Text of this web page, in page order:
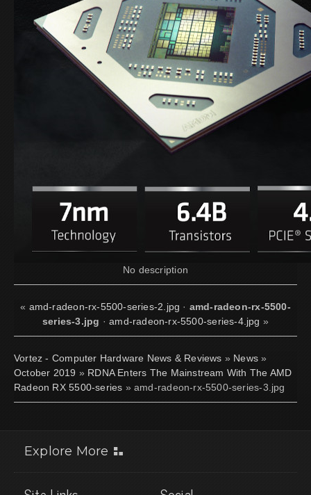
No description
« amd-radeon-rx-5500-series-2.jpg · amd-radeon-rx-5500-
series-3.jpg ·amd-radeon-rx-5500-series-4.jpg »
Vortez - Computer Hardware News & Reviews » News »
October 2019 » RDNA Enters The Mainstream With The AMD
Radeon RX 5500-series » amd-radeon-rx-5500-series-3.jpg
Explore More